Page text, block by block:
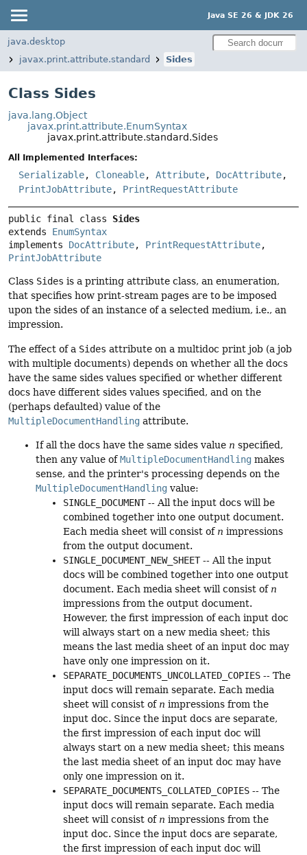
Java SE 26 & JDK 26
java.desktop
javax.print.attribute.standard
Sides
Class Sides
java.lang.Object
javax.print.attribute.EnumSyntax
javax.print.attribute.standard.Sides
All Implemented Interfaces:
Serializable, Cloneable, Attribute, DocAttribute,
PrintJobAttribute, PrintRequestAttribute
public final class Sides
extends EnumSyntax
implements DocAttribute, PrintRequestAttribute
PrintJobAttribute
Class Sides is a printing attribute class, an enumeration,
that specifies how print-stream pages are to be imposed
upon the sides of an instance of a selected medium, i.e., an
impression.
The effect of a Sides attribute on a multidoc print job (a job
with multiple documents) depends on whether all the docs
have the same sides values specified or whether different
docs have different sides values specified, and on the
(perhaps defaulted) value of the
MultipleDocumentHandling attribute.
If all the docs have the same sides value n specified,
then any value ofMultipleDocumentHandling makes
sense, and the printer's processing depends on the
MultipleDocumentHandling value:
SINGLE_DOCUMENT-- All the input docs will be
combined together into one output document.
Each media sheet will consist of n impressions
from the output document.
SINGLE_DOCUMENT_NEW_SHEET-- All the input
docs will be combined together into one output
document. Each media sheet will consist of n
impressions from the output document.
However, the first impression of each input doc
will always start on a new media sheet; this
means the last media sheet of an input doc may
have only one impression on it.
SEPARATE_DOCUMENTS_UNCOLLATED_COPIES -- The
input docs will remain separate. Each media
sheet will consist of n impressions from the
input doc. Since the input docs are separate,
the first impression of each input doc will
always start on a new media sheet; this means
the last media sheet of an input doc may have
only one impression on it.
SEPARATE_DOCUMENTS_COLLATED_COPIES -- The
input docs will remain separate. Each media
sheet will consist of n impressions from the
input doc. Since the input docs are separate,
the first impression of each input doc will